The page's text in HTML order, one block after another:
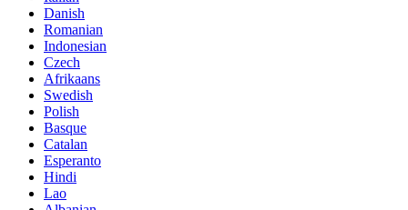
Danish
Romanian
Indonesian
Czech
Afrikaans
Swedish
Polish
Basque
Catalan
Esperanto
Hindi
Lao